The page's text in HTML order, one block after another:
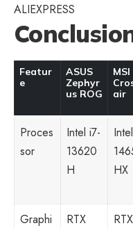
ALIEXPRESS
Featur
e
ASUS
Zephyr
us ROG
MSI
air
Proces
sor
Intel i7-
13620
H
HX
Graphi
RTX
RTX